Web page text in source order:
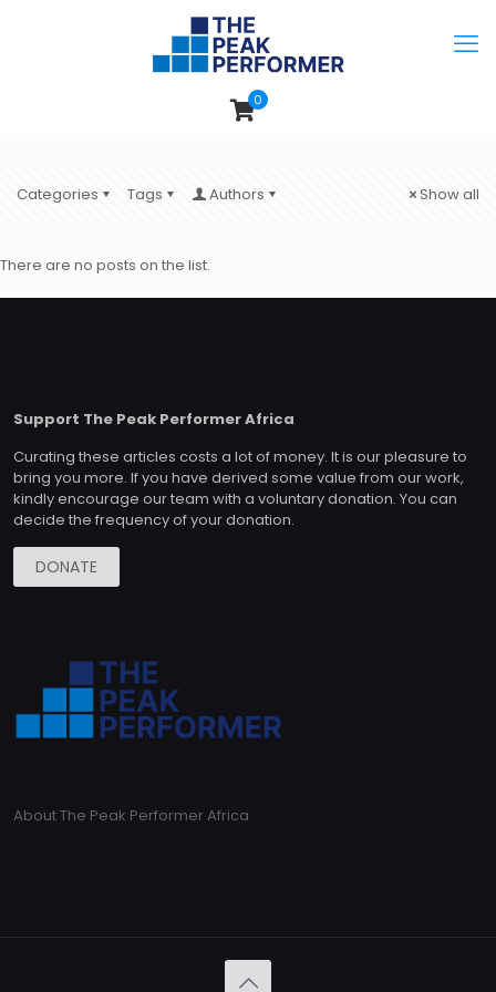
0
Categories Tags Authors Show all
There are no posts on the list.
Support The Peak Performer Africa
Curating these articles costs a lot of money. It is our pleasure to
bring you more. If you have derived some value from our work,
kindly encourage our team with a voluntary donation. You can
decide the frequency of your donation.
DONATE
About The Peak Performer Africa